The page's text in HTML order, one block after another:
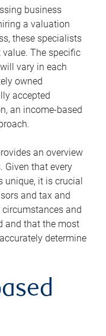
business
a valuation
these specialists
The specific
vary in each
owned
accepted
an income-based
an overview
Given that every
unique, it is crucial
and tax and
and
and that the most
determine